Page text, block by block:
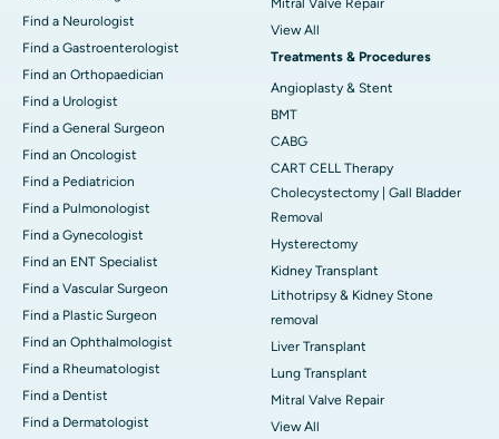
Find a Neurologist
Find a Gastroenterologist
Find an Orthopaedician
Find a Urologist
Find a General Surgeon
Find an Oncologist
Find a Pediatricion
Find a Pulmonologist
Find a Gynecologist
Find an ENT Specialist
Find a Vascular Surgeon
Find a Plastic Surgeon
Find an Ophthalmologist
Find a Rheumatologist
Find a Dentist
Find a Dermatologist
Mitral Valve Repair
View All
Treatments & Procedures
Angioplasty & Stent
BMT
CABG
CART CELL Therapy
Cholecystectomy | Gall Bladder
Removal
Hysterectomy
Kidney Transplant
Lithotripsy & Kidney Stone
removal
Liver Transplant
Lung Transplant
Mitral Valve Repair
View All